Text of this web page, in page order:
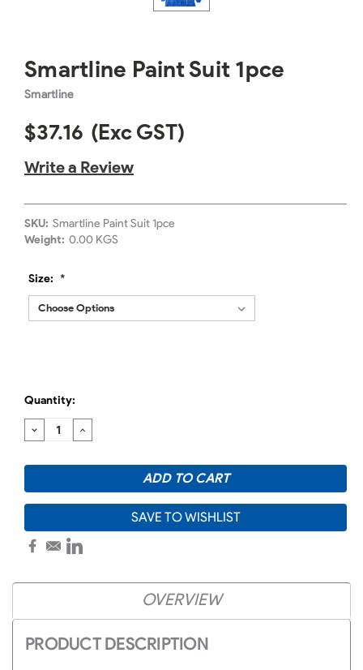
Smartline Paint Suit 1pce
Smartline
$37.16 (Exc GST)
Write a Review
SKU: Smartline Paint Suit 1pce
Weight: 0.00 KGS
Size: *
Quantity:
DECREASE
QUANTITY:
INCREASE
QUANTITY:
SAVE TO WISHLIST
OVERVIEW
PRODUCT DESCRIPTION